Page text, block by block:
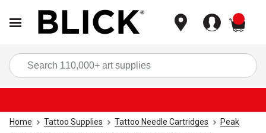
Home Tattoo Supplies Tattoo Needle Cartridges
Peak